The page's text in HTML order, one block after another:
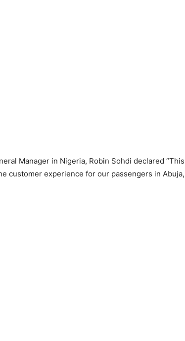
Manager in Nigeria, Robin Sohdi declared “This
customer experience for our passengers in Abuja,